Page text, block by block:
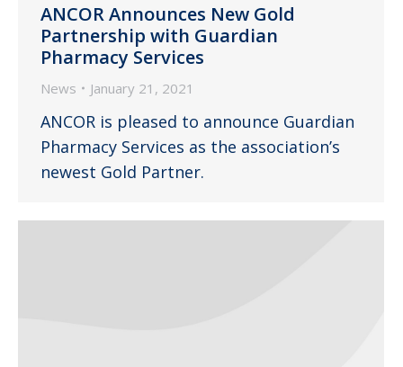
ANCOR Announces New Gold
Partnership with Guardian
Pharmacy Services
News January 21, 2021
ANCOR is pleased to announce Guardian
Pharmacy Services as the association’s
newest Gold Partner.